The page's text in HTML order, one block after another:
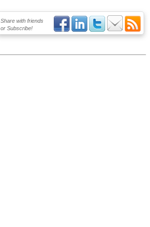
Share with friends
or Subscribe!